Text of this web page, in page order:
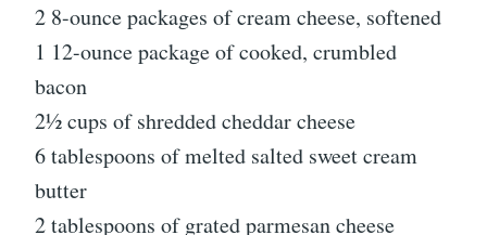
2 8-ounce packages of cream cheese, softened
1 12-ounce package of cooked, crumbled
bacon
2½ cups of shredded cheddar cheese
6 tablespoons of melted salted sweet cream
butter
2 tablespoons of grated parmesan cheese